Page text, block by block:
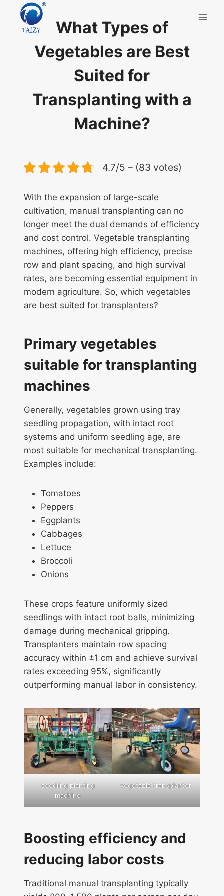
content
What Types of
Vegetables are Best
Suited for
Transplanting with a
Machine?
4.7/5 – (83 votes)
With the expansion of large-scale
cultivation, manual transplanting can no
longer meet the dual demands of efficiency
and cost control. Vegetable transplanting
machines, offering high efficiency, precise
row and plant spacing, and high survival
rates, are becoming essential equipment in
modern agriculture. So, which vegetables
are best suited for transplanters?
Primary vegetables
suitable for transplanting
machines
Generally, vegetables grown using tray
seedling propagation, with intact root
systems and uniform seedling age, are
most suitable for mechanical transplanting.
Examples include:
Tomatoes
Peppers
Eggplants
Cabbages
Lettuce
Broccoli
Onions
These crops feature uniformly sized
seedlings with intact root balls, minimizing
damage during mechanical gripping.
Transplanters maintain row spacing
accuracy within ±1 cm and achieve survival
rates exceeding 95%, significantly
outperforming manual labor in consistency.
seedling planting
machine
vegetable transplanter
Boosting efficiency and
reducing labor costs
Traditional manual transplanting typically